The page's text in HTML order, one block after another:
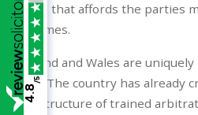
choice that affords the parties
outcomes.
England and Wales are
shift. The country has already
infrastructure of trained
4.8
/5